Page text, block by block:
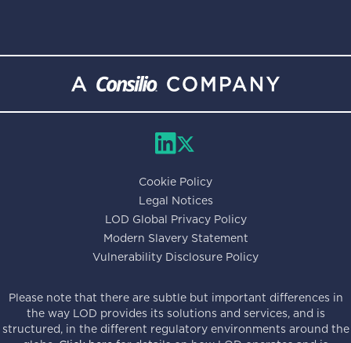
Cookie Policy
Legal Notices
LOD Global Privacy Policy
Modern Slavery Statement
Vulnerability Disclosure Policy
Please note that there are subtle but important differences in
the way LOD provides its solutions and services, and is
structured, in the different regulatory environments around the